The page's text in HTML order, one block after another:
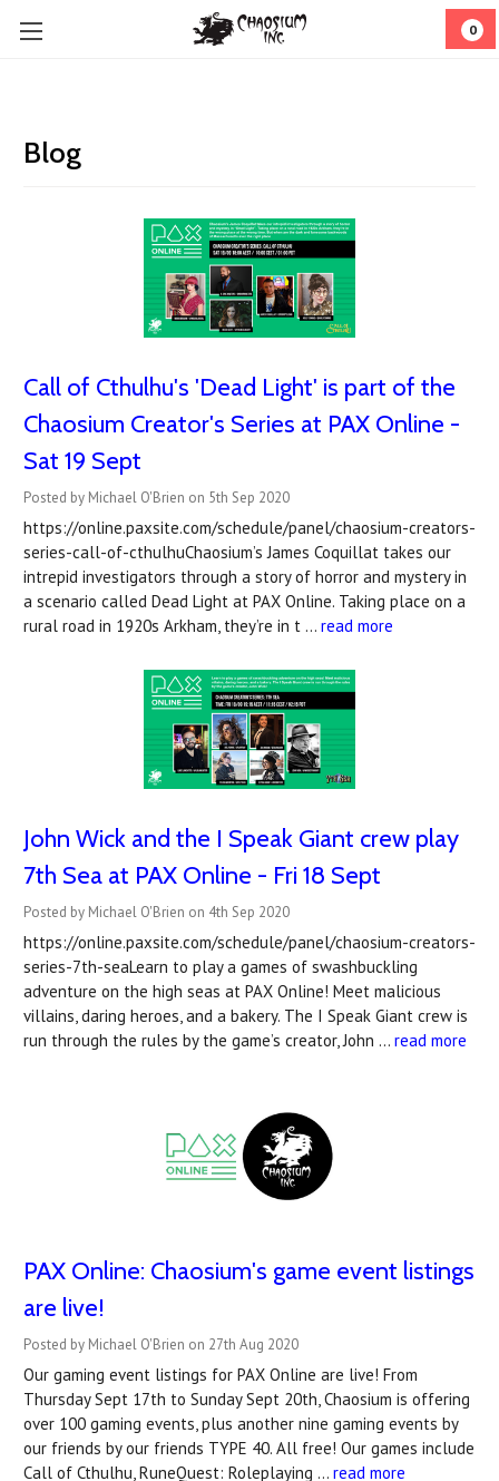
0
Blog
Call of Cthulhu's 'Dead Light' is part of the
Chaosium Creator's Series at PAX Online -
Sat 19 Sept
Posted by Michael O'Brien on 5th Sep 2020
https://online.paxsite.com/schedule/panel/chaosium-creators-
series-call-of-cthulhuChaosium’s James Coquillat takes our
intrepid investigators through a story of horror and mystery in
a scenario called Dead Light at PAX Online. Taking place on a
rural road in 1920s Arkham, they’re in t … read more
John Wick and the I Speak Giant crew play
7th Sea at PAX Online - Fri 18 Sept
Posted by Michael O'Brien on 4th Sep 2020
https://online.paxsite.com/schedule/panel/chaosium-creators-
series-7th-seaLearn to play a games of swashbuckling
adventure on the high seas at PAX Online! Meet malicious
villains, daring heroes, and a bakery. The I Speak Giant crew is
run through the rules by the game’s creator, John … read more
PAX Online: Chaosium's game event listings
are live!
Posted by Michael O'Brien on 27th Aug 2020
Our gaming event listings for PAX Online are live! From
Thursday Sept 17th to Sunday Sept 20th, Chaosium is offering
over 100 gaming events, plus another nine gaming events by
our friends by our friends TYPE 40. All free! Our games include
Call of Cthulhu, RuneQuest: Roleplaying … read more